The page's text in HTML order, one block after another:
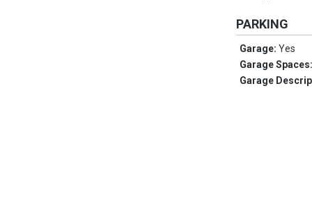
PARKING
Garage:Yes
Garage
Garage